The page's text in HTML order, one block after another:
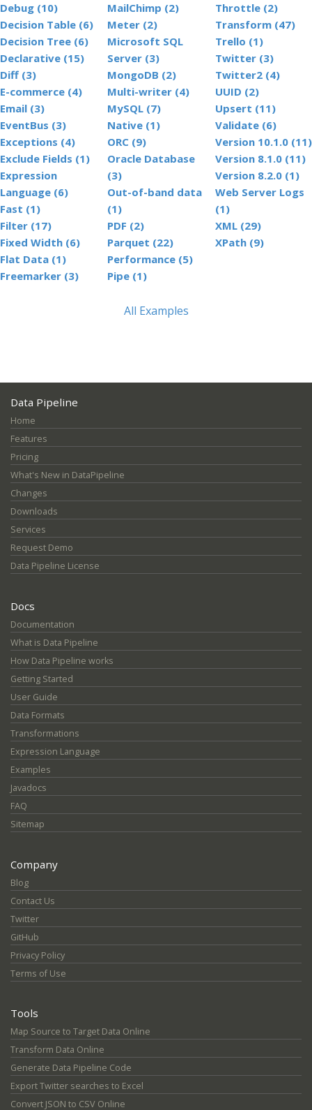
Debug (10)
Decision Table (6)
Decision Tree (6)
Declarative (15)
Diff (3)
E-commerce (4)
Email (3)
EventBus (3)
Exceptions (4)
Exclude Fields (1)
Expression
Language (6)
Fast (1)
Filter (17)
Fixed Width (6)
Flat Data (1)
Freemarker (3)
MailChimp (2)
Meter (2)
Microsoft SQL
Server (3)
MongoDB (2)
Multi-writer (4)
MySQL (7)
Native (1)
ORC (9)
Oracle Database
(3)
Out-of-band data
(1)
PDF (2)
Parquet (22)
Performance (5)
Pipe (1)
Throttle (2)
Transform (47)
Trello (1)
Twitter (3)
Twitter2 (4)
UUID (2)
Upsert (11)
Validate (6)
Version 10.1.0 (11)
Version 8.1.0 (11)
Version 8.2.0 (1)
Web Server Logs
(1)
XML (29)
XPath (9)
All Examples
Data Pipeline
Home
Features
Pricing
What's New in DataPipeline
Changes
Downloads
Services
Request Demo
Data Pipeline License
Docs
Documentation
What is Data Pipeline
How Data Pipeline works
Getting Started
User Guide
Data Formats
Transformations
Expression Language
Examples
Javadocs
FAQ
Sitemap
Company
Blog
Contact Us
Twitter
GitHub
Privacy Policy
Terms of Use
Tools
Map Source to Target Data Online
Transform Data Online
Generate Data Pipeline Code
Export Twitter searches to Excel
Convert JSON to CSV Online